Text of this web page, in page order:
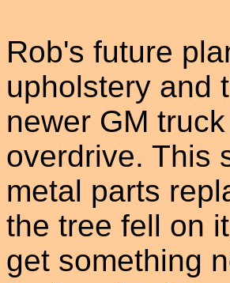
Rob's future
upholstery and
newer GM
overdrive. This
metal parts
the tree fell on
get something